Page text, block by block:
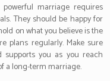
marriage requires
They should be happy for
on what you believe is the
plans regularly. Make sure
you as you reach
a long-term marriage.